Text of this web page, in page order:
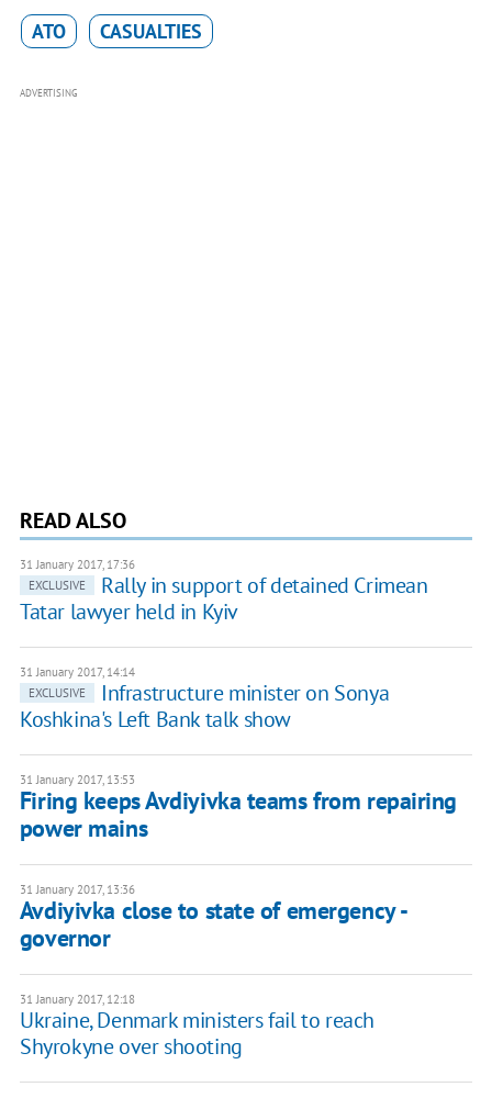
ATO CASUALTIES
ADVERTISING
READ ALSO
31 January 2017, 17:36
EXCLUSIVE
Rally in support of detained Crimean
Tatar lawyer held in Kyiv
31 January 2017, 14:14
EXCLUSIVE
Infrastructure minister on Sonya
Koshkina's Left Bank talk show
31 January 2017, 13:53
Firing keeps Avdiyivka teams from repairing
power mains
31 January 2017, 13:36
Avdiyivka close to state of emergency -
governor
31 January 2017, 12:18
Ukraine, Denmark ministers fail to reach
Shyrokyne over shooting